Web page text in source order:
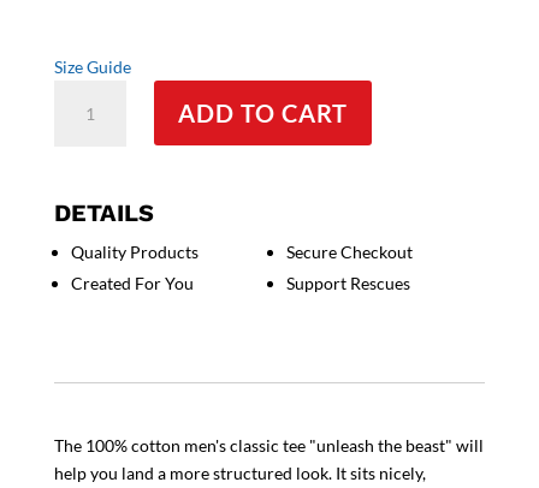
Size Guide
Men's
Tee
quantity
ADD TO CART
DETAILS
Quality Products
Created For You
Secure Checkout
Support Rescues
The 100% cotton men's classic tee "unleash the beast" will
help you land a more structured look. It sits nicely,